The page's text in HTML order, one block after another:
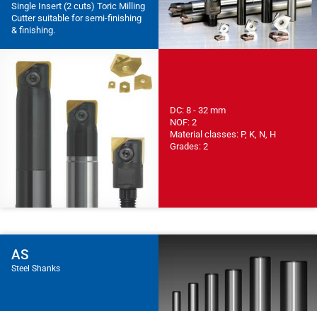
Single Insert (2 cuts) Toric Milling
Cutter suitable for semi-finishing
& finishing.
DC: 8 - 32 mm
NOF: 2
Material classes: P, K, N, H
Grades: 2
AS
Steel Shanks